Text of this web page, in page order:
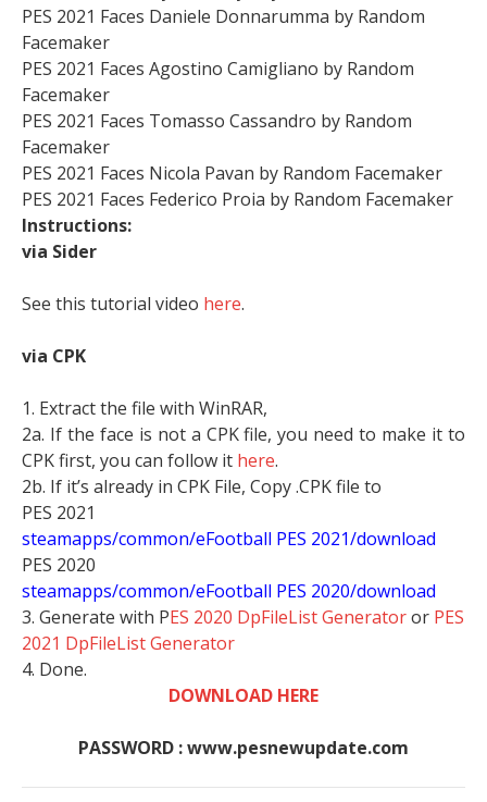
PES 2021 Faces Daniele Donnarumma by Random
Facemaker
PES 2021 Faces Agostino Camigliano by Random
Facemaker
PES 2021 Faces Tomasso Cassandro by Random
Facemaker
PES 2021 Faces Nicola Pavan by Random Facemaker
PES 2021 Faces Federico Proia by Random Facemaker
Instructions:
via Sider
See this tutorial video here.
via CPK
1. Extract the file with WinRAR,
2a. If the face is not a CPK file, you need to make it to
CPK first, you can follow it here.
2b. If it’s already in CPK File, Copy .CPK file to
PES 2021
steamapps/common/eFootball PES 2021/download
PES 2020
steamapps/common/eFootball PES 2020/download
3. Generate with PES 2020 DpFileList Generatoror PES
2021 DpFileList Generator
4. Done.
DOWNLOAD HERE
PASSWORD : www.pesnewupdate.com